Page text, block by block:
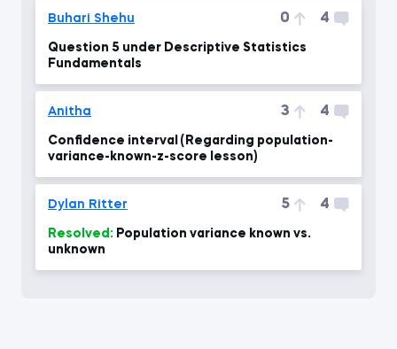
Buhari Shehu 0 4
Question 5 under Descriptive Statistics
Fundamentals
Anitha 3 4
Confidence interval (Regarding population-
variance-known-z-score lesson)
Dylan Ritter 5 4
Resolved:
unknown